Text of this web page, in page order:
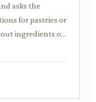
asks the
for pastries or
ingredients or